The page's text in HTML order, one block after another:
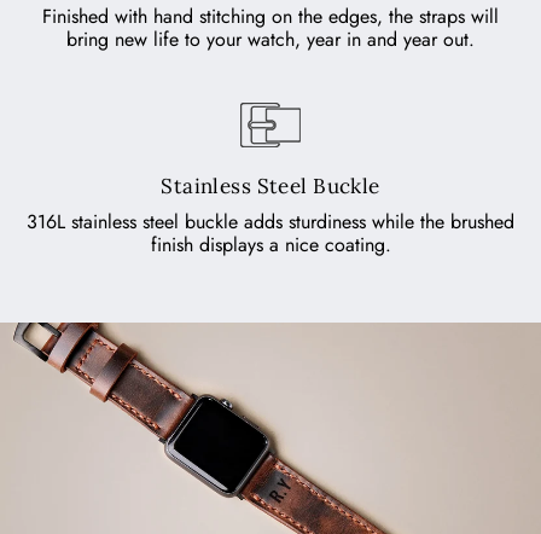
Finished with hand stitching on the edges, the straps will
bring new life to your watch, year in and year out.
Stainless Steel Buckle
316L stainless steel buckle adds sturdiness while the brushed
finish displays a nice coating.